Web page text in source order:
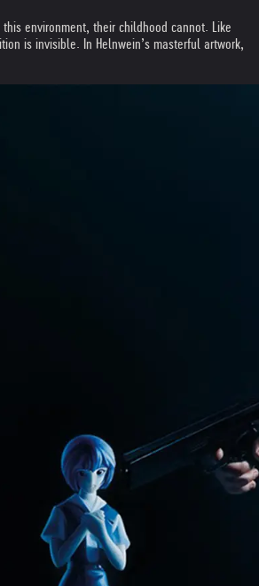
environment, their childhood cannot. Like
is invisible. In Helnwein’s masterful artwork,